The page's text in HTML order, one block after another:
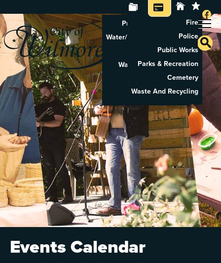
Property Tax Search
Water/Sewer Application
Property Rental
Waste And Recycling
Pay Utilities
Pay Property Tax
Fire
Police
Public Works
Parks & Recreation
Cemetery
Waste And Recycling
Events Calendar